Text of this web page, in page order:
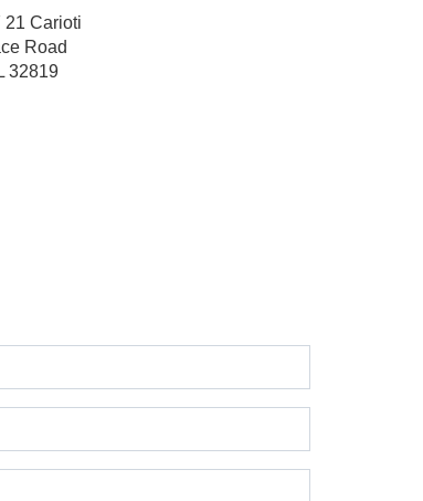
Carioti
Road
32819